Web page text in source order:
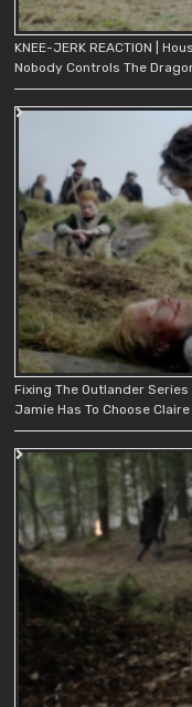
KNEE-JERK REACTION |
Nobody Controls The
Fixing The Outlander
Jamie Has To Choose Claire